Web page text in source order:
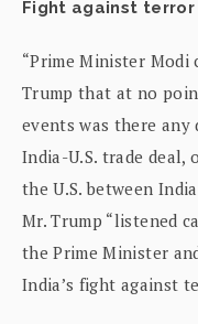
Fight against terror
“Prime Minister
Trump that at no
events was there any
India-U.S. trade deal,
the U.S. between
Mr. Trump “listened
the Prime Minister
India’s fight against